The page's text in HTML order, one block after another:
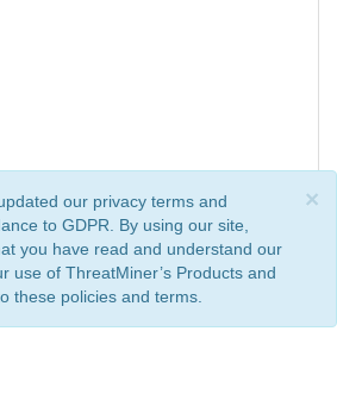
×
our privacy terms and
to GDPR. By using our site,
you have read and understand our
use of ThreatMiner’s Products and
these policies and terms.